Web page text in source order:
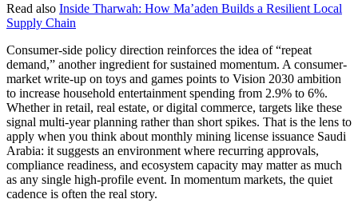
Read also Inside Tharwah: How Ma’aden Builds a Resilient Local
Supply Chain
Consumer-side policy direction reinforces the idea of “repeat
demand,” another ingredient for sustained momentum. A consumer-
market write-up on toys and games points to Vision 2030 ambition
to increase household entertainment spending from 2.9% to 6%.
Whether in retail, real estate, or digital commerce, targets like these
signal multi-year planning rather than short spikes. That is the lens to
apply when you think about monthly mining license issuance Saudi
Arabia: it suggests an environment where recurring approvals,
compliance readiness, and ecosystem capacity may matter as much
as any single high-profile event. In momentum markets, the quiet
cadence is often the real story.